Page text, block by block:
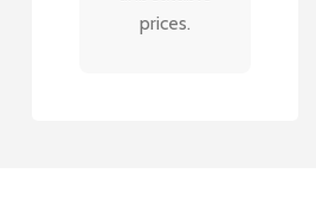
prices.